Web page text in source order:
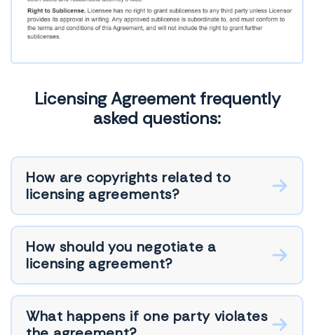
Licensing Agreement frequently
asked questions:
How are copyrights related to
licensing agreements?
How should you negotiate a
licensing agreement?
What happens if one party violates